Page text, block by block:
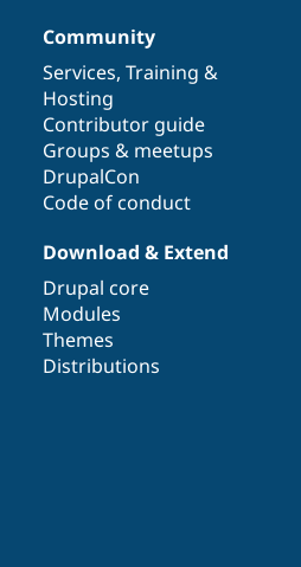
Community
Services, Training &
Hosting
Contributor guide
Groups & meetups
DrupalCon
Code of conduct
Download & Extend
Drupal core
Modules
Themes
Distributions